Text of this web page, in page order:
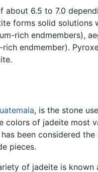
about 6.5 to 7.0
forms solid solutions
rich endmembers),
endmember).
, is the stone
colors of jadeite most
been considered
pieces.
of jadeite is known